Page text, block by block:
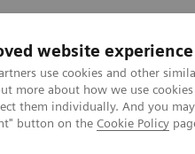
website experience
use cookies and other
more about how we use
them individually. And you
button on the Cookie Policy
Clinical Fields
Machines